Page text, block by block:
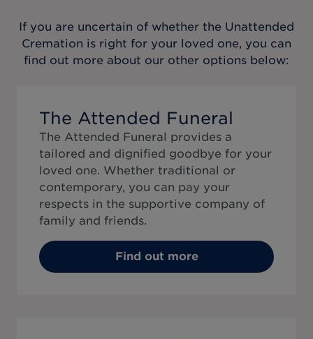
If you are uncertain of whether the Unattended
Cremation is right for your loved one, you can
find out more about our other options below:
The Attended Funeral
The Attended Funeral provides a
tailored and dignified goodbye for your
loved one. Whether traditional or
contemporary, you can pay your
respects in the supportive company of
family and friends.
Find out more